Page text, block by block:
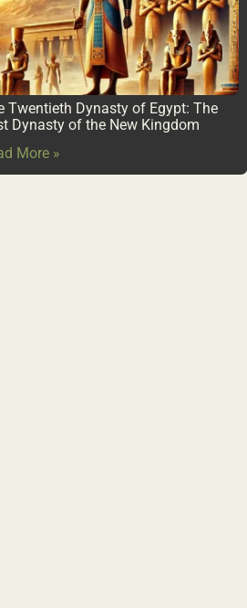
Twentieth Dynasty of Egypt: The
Dynasty of the New Kingdom
More »